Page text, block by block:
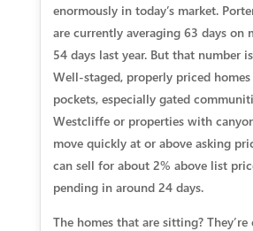
enormously in today’s market.
are currently averaging 63 days on
54 days last year. But that number
Well-staged, properly priced
pockets, especially gated
Westcliffe or properties with
move quickly at or above asking
can sell for about 2% above list
pending in around 24 days.
The homes that are sitting? They’re